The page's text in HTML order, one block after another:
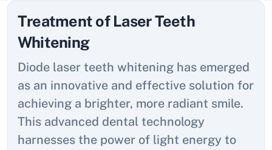
Treatment of Laser Teeth
Whitening
Diode laser teeth whitening has emerged
as an innovative and effective solution for
achieving a brighter, more radiant smile.
This advanced dental technology
harnesses the power of light energy to